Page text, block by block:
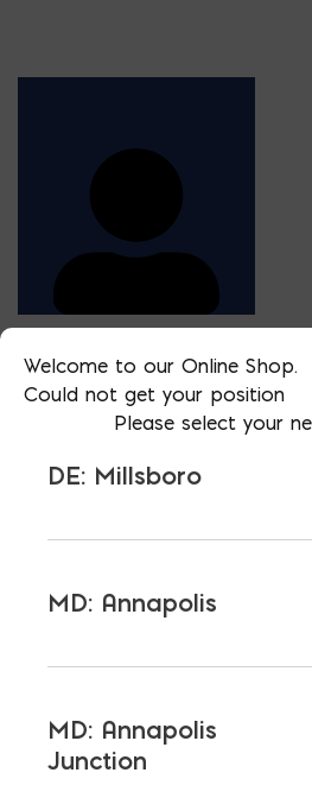
BRUCE
240-654-1285
bblandford@emcoblock.com
English
Welcome to our Online Shop.
Could not get your position
Please select your
DE: Millsboro
MD: Annapolis
MD: Annapolis
Junction